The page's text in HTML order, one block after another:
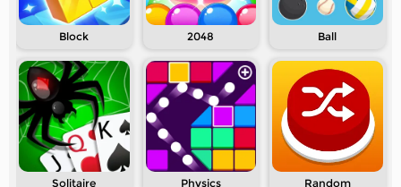
Block 2048 Ball
Solitaire Physics Random